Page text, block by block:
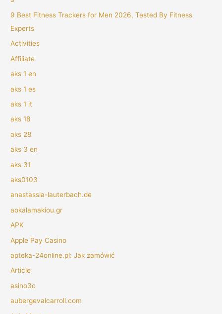
9 Best Fitness Trackers for Men 2026, Tested By Fitness
Experts
Activities
Affiliate
aks 1 en
aks 1 es
aks 1 it
aks 18
aks 28
aks 3 en
aks 31
aks0103
anastassia-lauterbach.de
aokalamakiou.gr
APK
Apple Pay Casino
apteka-24online.pl: Jak zamówić
Article
asino3c
aubergevalcarroll.com